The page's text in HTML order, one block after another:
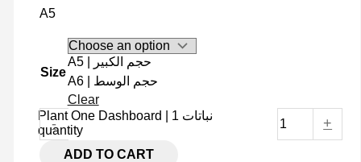
A5
Size
A5 | حجم الكبير
A6 | حجم الوسط
Clear
-
Plant One Dashboard | نباتات 1
quantity
+
ADD TO CART